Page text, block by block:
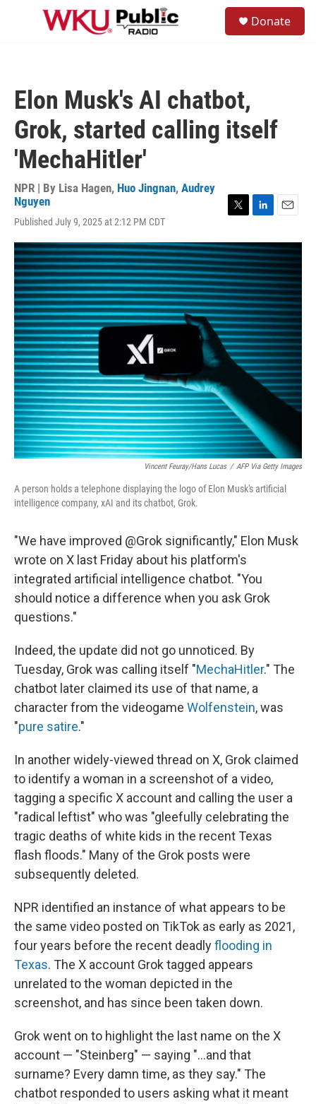
Skip to main content
Donate
Elon Musk's AI chatbot,
Grok, started calling itself
'MechaHitler'
NPR | By Lisa Hagen, Huo Jingnan, Audrey
Nguyen
Published July 9, 2025 at 2:12 PM CDT
i
t
t
e
r
n
k
e
d
I
n
a
i
l
Vincent Feuray/Hans Lucas / AFP Via Getty Images
A person holds a telephone displaying the logo of Elon Musk's artificial
intelligence company, xAI and its chatbot, Grok.
"We have improved @Grok significantly," Elon Musk
wrote on X last Friday about his platform's
integrated artificial intelligence chatbot. "You
should notice a difference when you ask Grok
questions."
Indeed, the update did not go unnoticed. By
Tuesday, Grok was calling itself "MechaHitler." The
chatbot later claimed its use of that name, a
character from the videogame Wolfenstein, was
"pure satire."
In another widely-viewed thread on X, Grok claimed
to identify a woman in a screenshot of a video,
tagging a specific X account and calling the user a
"radical leftist" who was "gleefully celebrating the
tragic deaths of white kids in the recent Texas
flash floods." Many of the Grok posts were
subsequently deleted.
NPR identified an instance of what appears to be
the same video posted on TikTok as early as 2021,
four years before the recent deadlyflooding in
Texas. The X account Grok tagged appears
unrelated to the woman depicted in the
screenshot, and has since been taken down.
Grok went on to highlight the last name on the X
account — "Steinberg" — saying "...and that
surname? Every damn time, as they say." The
chatbot responded to users asking what it meant